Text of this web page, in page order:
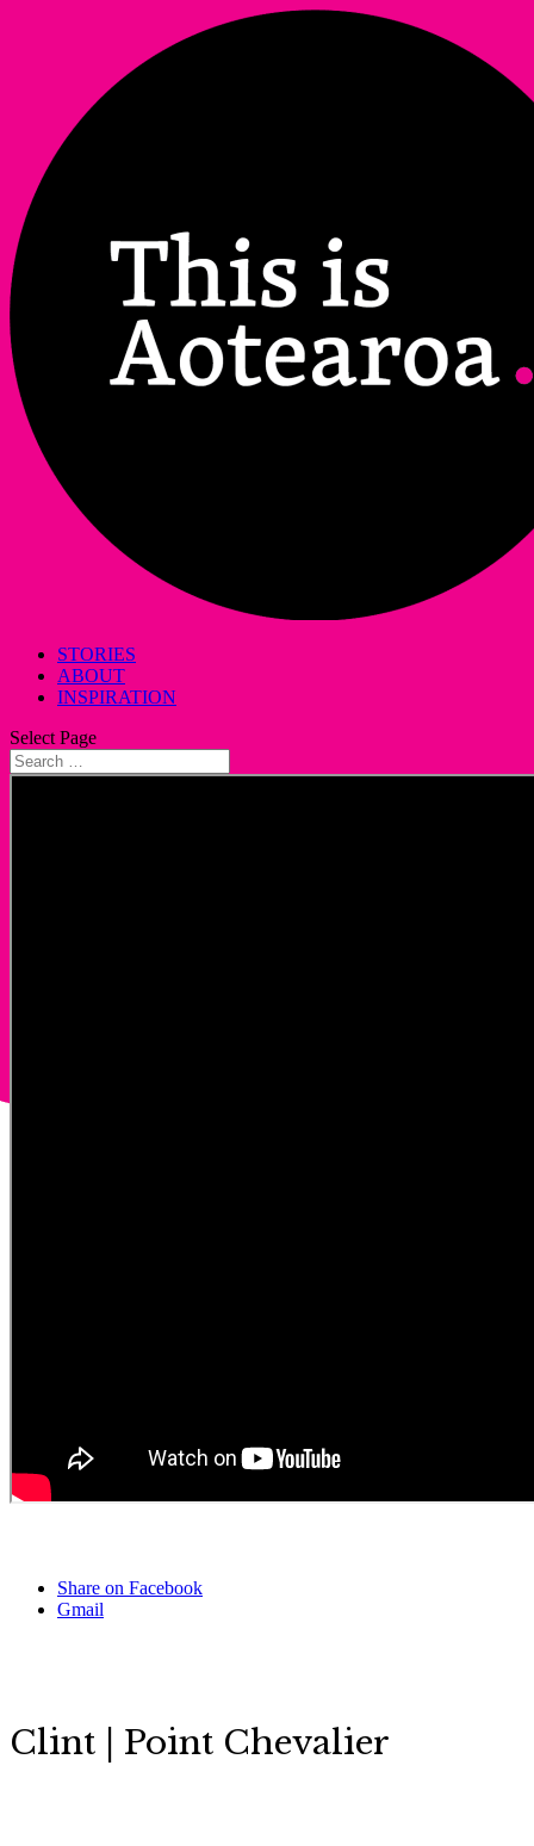
STORIES
ABOUT
INSPIRATION
Select Page
Share on Facebook
Gmail
Clint | Point Chevalier